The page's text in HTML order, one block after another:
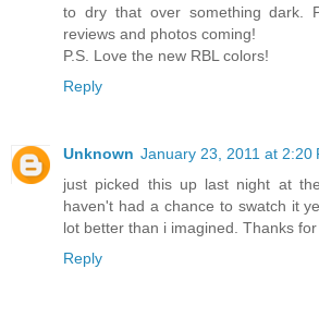
to dry that over something dark.
reviews and photos coming!
P.S. Love the new RBL colors!
Reply
Unknown January 23, 2011 at 2:20
just picked this up last night at
haven't had a chance to swatch it
lot better than i imagined. Thanks
Reply